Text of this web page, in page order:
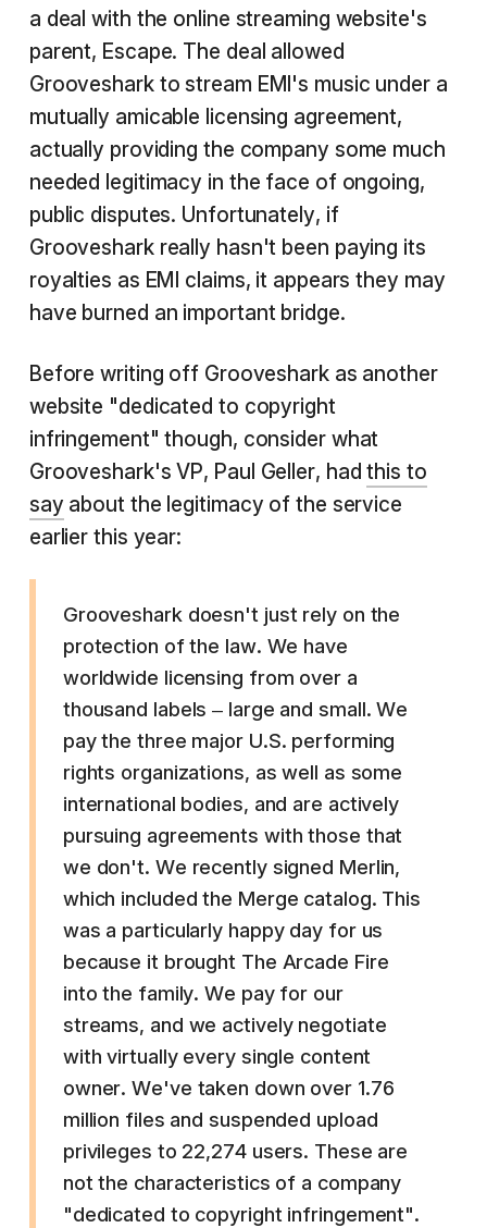
a deal with the online streaming website's
parent, Escape. The deal allowed
Grooveshark to stream EMI's music under a
mutually amicable licensing agreement,
actually providing the company some much
needed legitimacy in the face of ongoing,
public disputes. Unfortunately, if
Grooveshark really hasn't been paying its
royalties as EMI claims, it appears they may
have burned an important bridge.
Before writing off Grooveshark as another
website "dedicated to copyright
infringement" though, consider what
Grooveshark's VP, Paul Geller, hadthis to
say about the legitimacy of the service
earlier this year:
Grooveshark doesn't just rely on the
protection of the law. We have
worldwide licensing from over a
thousand labels – large and small. We
pay the three major U.S. performing
rights organizations, as well as some
international bodies, and are actively
pursuing agreements with those that
we don't. We recently signed Merlin,
which included the Merge catalog. This
was a particularly happy day for us
because it brought The Arcade Fire
into the family. We pay for our
streams, and we actively negotiate
with virtually every single content
owner. We've taken down over 1.76
million files and suspended upload
privileges to 22,274 users. These are
not the characteristics of a company
"dedicated to copyright infringement".